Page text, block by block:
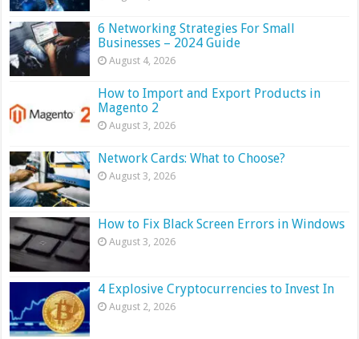
6 Networking Strategies For Small
Businesses – 2024 Guide
August 4, 2026
How to Import and Export Products in
Magento 2
August 3, 2026
Network Cards: What to Choose?
August 3, 2026
How to Fix Black Screen Errors in Windows
August 3, 2026
4 Explosive Cryptocurrencies to Invest In
August 2, 2026